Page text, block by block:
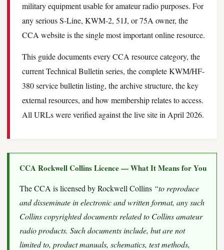
military equipment usable for amateur radio purposes. For
any serious S-Line, KWM-2, 51J, or 75A owner, the
CCA website is the single most important online resource.
This guide documents every CCA resource category, the
current Technical Bulletin series, the complete KWM/HF-
380 service bulletin listing, the archive structure, the key
external resources, and how membership relates to access.
All URLs were verified against the live site in April 2026.
CCA Rockwell Collins Licence — What It Means for You
The CCA is licensed by Rockwell Collins “to reproduce
and disseminate in electronic and written format, any such
Collins copyrighted documents related to Collins amateur
radio products. Such documents include, but are not
limited to, product manuals, schematics, test methods,